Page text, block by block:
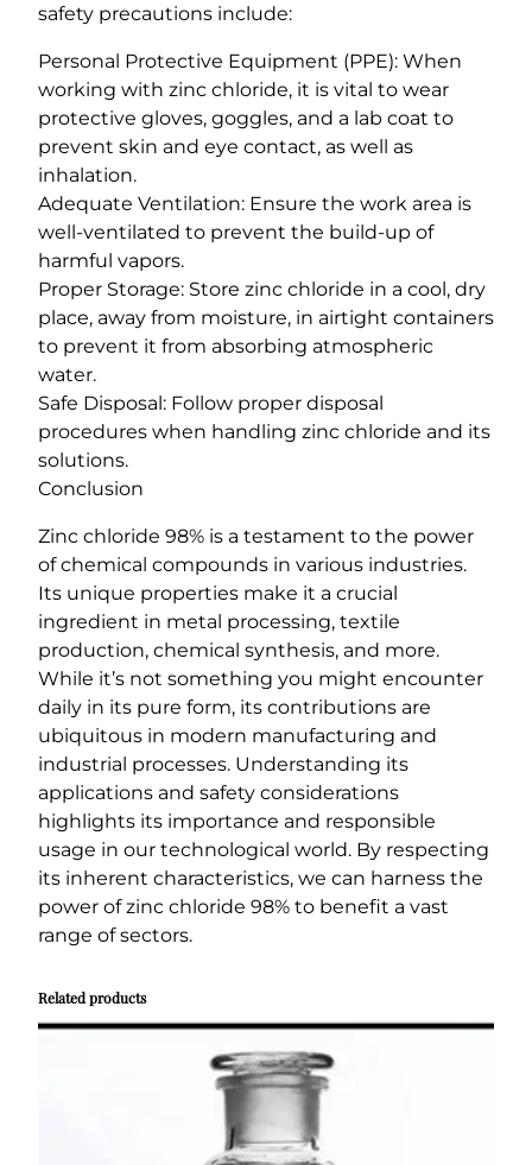
safety precautions include:
Personal Protective Equipment (PPE): When
working with zinc chloride, it is vital to wear
protective gloves, goggles, and a lab coat to
prevent skin and eye contact, as well as
inhalation.
Adequate Ventilation: Ensure the work area is
well-ventilated to prevent the build-up of
harmful vapors.
Proper Storage: Store zinc chloride in a cool, dry
place, away from moisture, in airtight containers
to prevent it from absorbing atmospheric
water.
Safe Disposal: Follow proper disposal
procedures when handling zinc chloride and its
solutions.
Conclusion
Zinc chloride 98% is a testament to the power
of chemical compounds in various industries.
Its unique properties make it a crucial
ingredient in metal processing, textile
production, chemical synthesis, and more.
While it’s not something you might encounter
daily in its pure form, its contributions are
ubiquitous in modern manufacturing and
industrial processes. Understanding its
applications and safety considerations
highlights its importance and responsible
usage in our technological world. By respecting
its inherent characteristics, we can harness the
power of zinc chloride 98% to benefit a vast
range of sectors.
Related products